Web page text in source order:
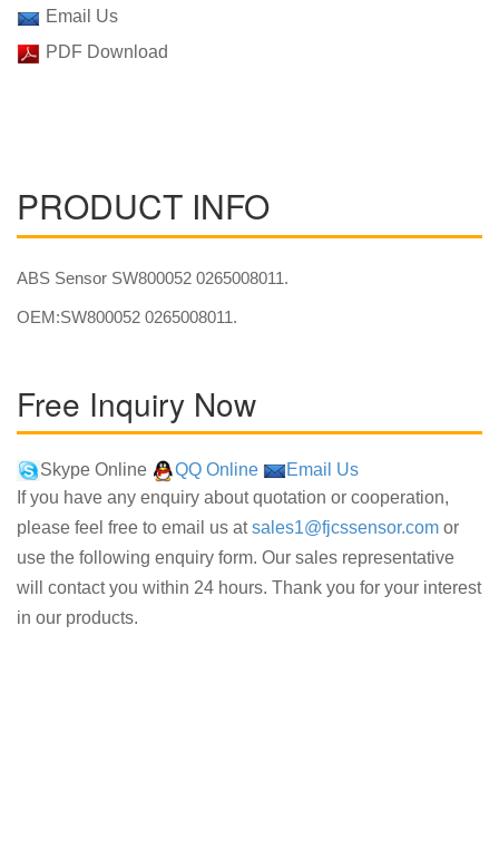
Email Us
PDF Download
PRODUCT INFO
ABS Sensor SW800052 0265008011.
OEM:SW800052 0265008011.
Free Inquiry Now
Skype Online QQ Online
Email Us
If you have any enquiry about quotation or cooperation,
please feel free to email us atsales1@fjcssensor.com or
use the following enquiry form. Our sales representative
will contact you within 24 hours. Thank you for your interest
in our products.